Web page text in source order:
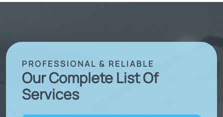
PROFESSIONAL & RELIABLE
Our Complete List Of
Services